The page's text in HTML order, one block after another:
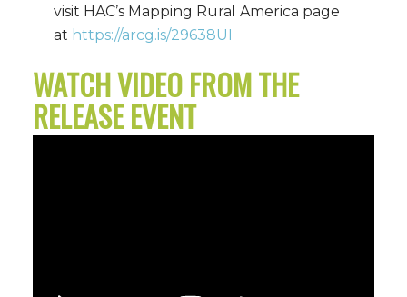
visit HAC’s Mapping Rural America page
at https://arcg.is/29638UI
WATCH VIDEO FROM THE
RELEASE EVENT